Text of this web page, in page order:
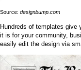
Source: designbump.com
Hundreds of templates give
it is for your community,
easily edit the design via